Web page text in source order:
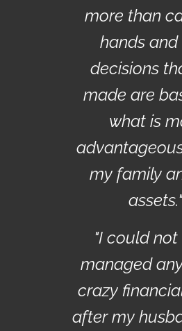
more than
hands
decisions
made are
what is
my family
assets."
"I could not
managed
crazy
after my